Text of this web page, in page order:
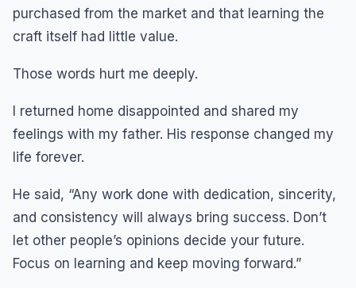
purchased from the market and that learning the
craft itself had little value.
Those words hurt me deeply.
I returned home disappointed and shared my
feelings with my father. His response changed my
life forever.
He said, “Any work done with dedication, sincerity,
and consistency will always bring success. Don’t
let other people’s opinions decide your future.
Focus on learning and keep moving forward.”